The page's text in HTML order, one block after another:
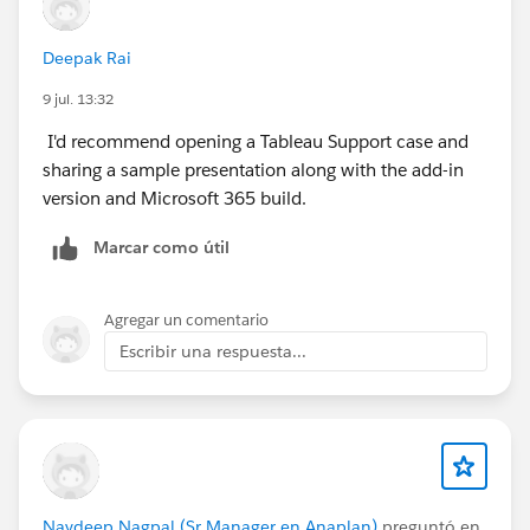
Deepak Rai
9 jul. 13:32
I'd recommend opening a Tableau Support case and
sharing a sample presentation along with the add-in
version and Microsoft 365 build.
Marcar como útil
Agregar un comentario
Escribir una respuesta...